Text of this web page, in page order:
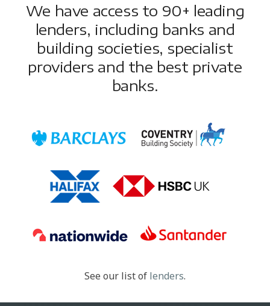
We have access to 90+ leading
lenders, including banks and
building societies, specialist
providers and the best private
banks.
See our list of lenders.